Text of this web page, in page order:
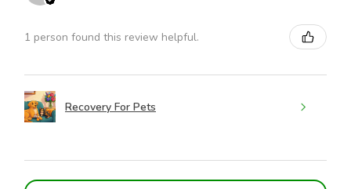
1 person found this review helpful.
Recovery For Pets